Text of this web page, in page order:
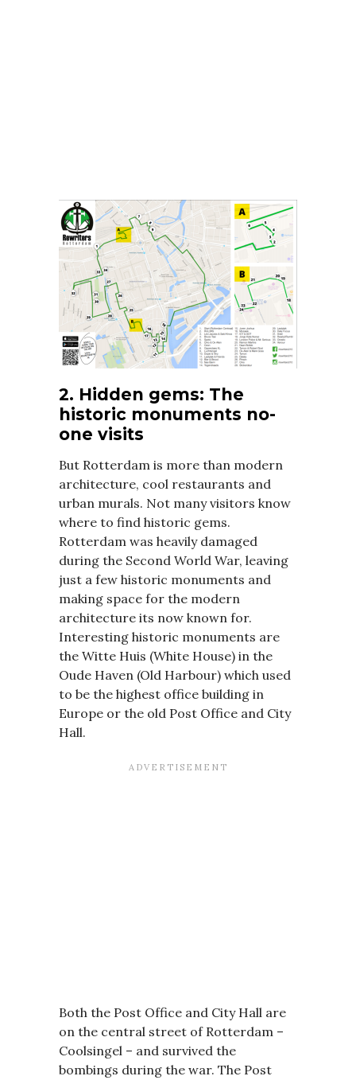
2. Hidden gems: The
historic monuments no-
one visits
But Rotterdam is more than modern
architecture, cool restaurants and
urban murals. Not many visitors know
where to find historic gems.
Rotterdam was heavily damaged
during the Second World War, leaving
just a few historic monuments and
making space for the modern
architecture its now known for.
Interesting historic monuments are
the Witte Huis (White House) in the
Oude Haven (Old Harbour) which used
to be the highest office building in
Europe or the old Post Office and City
Hall.
Both the Post Office and City Hall are
on the central street of Rotterdam –
Coolsingel – and survived the
bombings during the war. The Post